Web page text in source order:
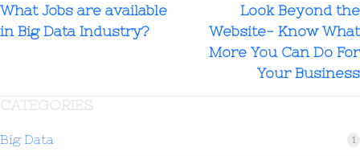
What Jobs are available
in Big Data Industry?
Look Beyond the
Website- Know What
More You Can Do For
Your Business
CATEGORIES
Big Data 1